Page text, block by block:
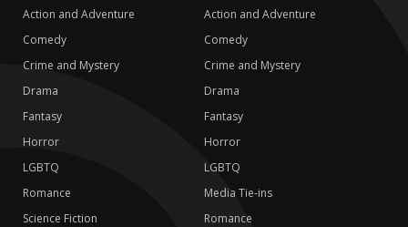
Action and Adventure
Comedy
Crime and Mystery
Drama
Fantasy
Horror
LGBTQ
Romance
Science Fiction
Action and Adventure
Comedy
Crime and Mystery
Drama
Fantasy
Horror
LGBTQ
Media Tie-ins
Romance